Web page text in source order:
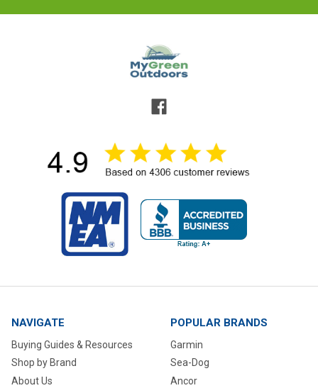
NAVIGATE
Buying Guides & Resources
Shop by Brand
About Us
POPULAR BRANDS
Garmin
Sea-Dog
Ancor